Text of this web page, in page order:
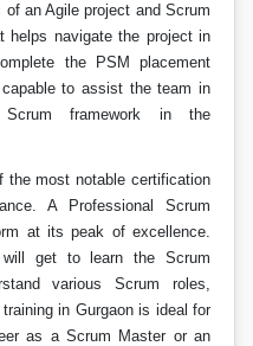
an Agile project and Scrum
helps navigate the project in
the PSM placement
to assist the team in
Scrum framework in the
the most notable certification
A Professional Scrum
at its peak of excellence.
get to learn the Scrum
various Scrum roles,
in Gurgaon is ideal for
as a Scrum Master or an